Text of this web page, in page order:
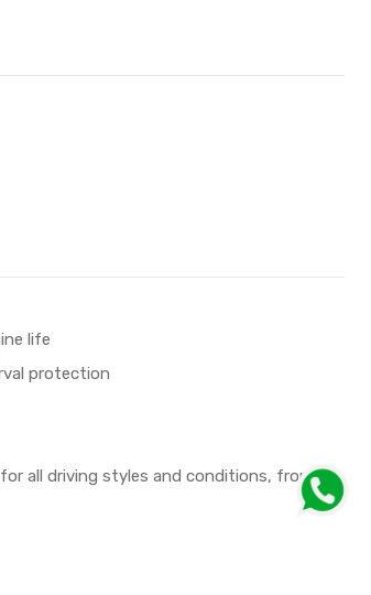
life
protection
all driving styles and conditions, from